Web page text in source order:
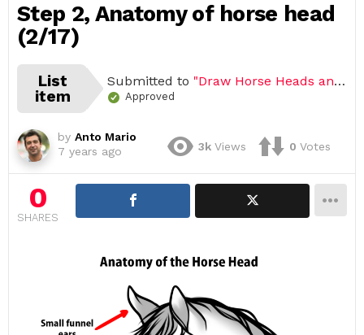
Step 2, Anatomy of horse head
(2/17)
List
item
Submitted to "Draw Horse Heads and Faces, Easy Tutorial, 17 Steps"
Approved
by Anto Mario
7 years ago
3k Views 0 Votes
0
SHARES